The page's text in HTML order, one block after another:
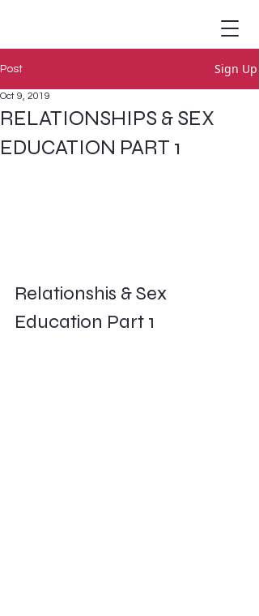
Post Sign Up
RELATIONSHIPS & SEX
EDUCATION PART 1
Oct 9, 2019
Relationshis & Sex
Education Part 1